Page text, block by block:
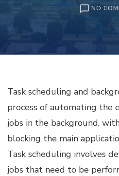
NO
Task scheduling and
process of automating the
jobs in the background,
blocking the main
Task scheduling involves
jobs that need to be